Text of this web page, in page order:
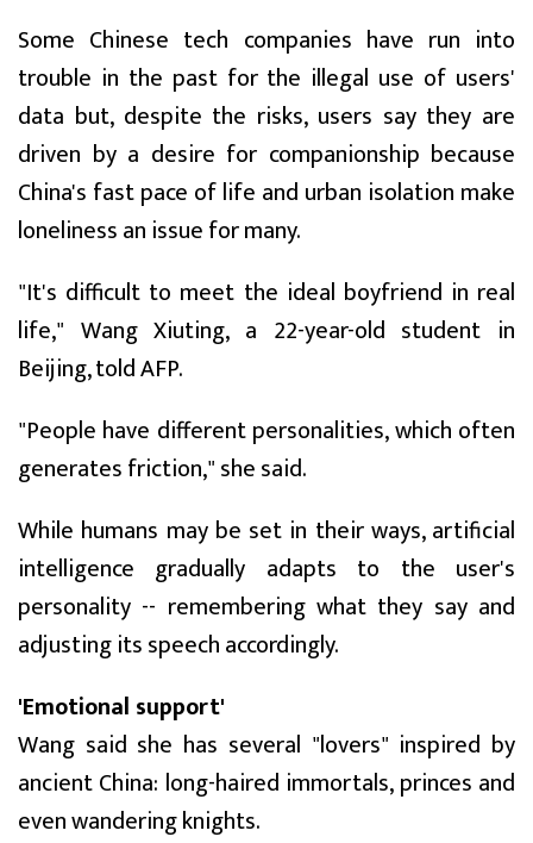
Some Chinese tech companies have run into
trouble in the past for the illegal use of users'
data but, despite the risks, users say they are
driven by a desire for companionship because
China's fast pace of life and urban isolation make
loneliness an issue for many.
"It's difficult to meet the ideal boyfriend in real
life," Wang Xiuting, a 22-year-old student in
Beijing, told AFP.
"People have different personalities, which often
generates friction," she said.
While humans may be set in their ways, artificial
intelligence gradually adapts to the user's
personality -- remembering what they say and
adjusting its speech accordingly.
'Emotional support'
Wang said she has several "lovers" inspired by
ancient China: long-haired immortals, princes and
even wandering knights.